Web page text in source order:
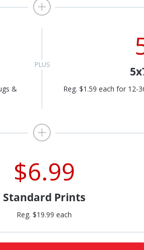
&
Reg. $1.59 each for 12-
$6.99
Standard Prints
Reg. $19.99 each